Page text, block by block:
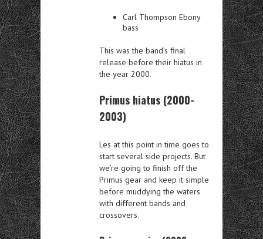
Carl Thompson Ebony
bass
This was the band’s final
release before their hiatus in
the year 2000.
Primus hiatus (2000-
2003)
Les at this point in time goes to
start several side projects. But
we’re going to finish off the
Primus gear and keep it simple
before muddying the waters
with different bands and
crossovers.